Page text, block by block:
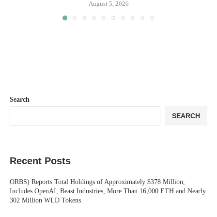
August 5, 2026
Search
SEARCH
Recent Posts
ORBS) Reports Total Holdings of Approximately $378 Million,
Includes OpenAI, Beast Industries, More Than 16,000 ETH and Nearly
302 Million WLD Tokens